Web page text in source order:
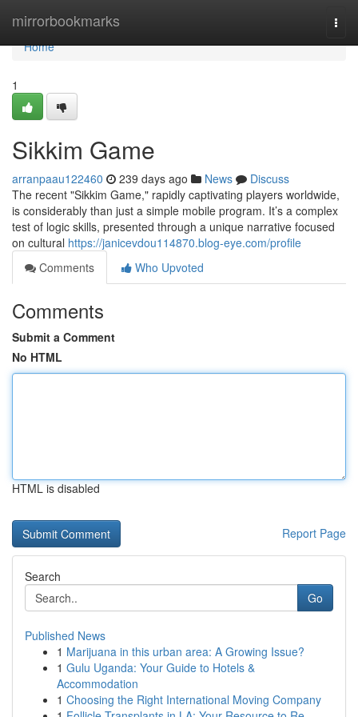
mirrorbookmarks
Home
Home
1
Sikkim Game
arranpaau122460 239 days ago News
Discuss
The recent "Sikkim Game," rapidly captivating players worldwide,
is considerably than just a simple mobile program. It’s a complex
test of logic skills, presented through a unique narrative focused
on cultural https://janicevdou114870.blog-eye.com/profile
Comments
Who Upvoted
Comments
Submit a Comment
No HTML
HTML is disabled
Report Page
Search
Go
Published News
1 Marijuana in this urban area: A Growing Issue?
1 Gulu Uganda: Your Guide to Hotels &
Accommodation
1 Choosing the Right International Moving Company